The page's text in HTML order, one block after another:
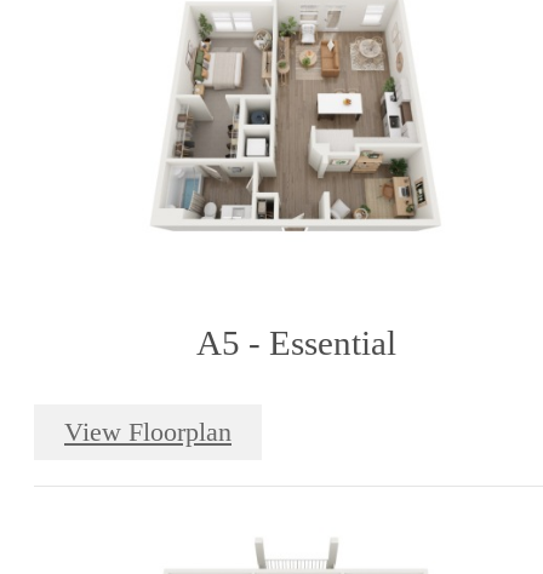
A5 - Essential
View Floorplan